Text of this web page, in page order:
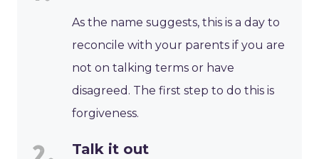
As the name suggests, this is a day to
reconcile with your parents if you are
not on talking terms or have
disagreed. The first step to do this is
forgiveness.
Talk it out